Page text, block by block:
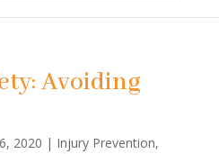
Avoiding
2020 | Injury Prevention,